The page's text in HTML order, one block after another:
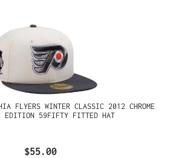
FLYERS WINTER CLASSIC 2012 CHROME
EDITION 59FIFTY FITTED HAT
$55.00